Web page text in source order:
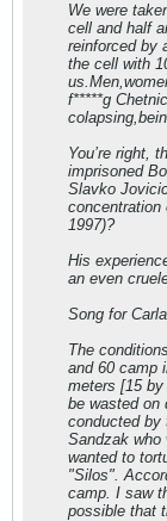
We were
cell and half
reinforced by
the cell with
f*****g
You’re right,
imprisoned
Slavko
concentration
1997)?
His
an even
Song for
The
and 60 camp
meters [15 by
be wasted on
conducted by
Sandzak who
wanted to
"Silos".
camp. I saw
possible that